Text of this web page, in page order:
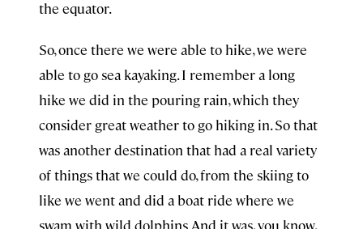
the equator.
So, once there we were able to hike, we were
able to go sea kayaking. I remember a long
hike we did in the pouring rain, which they
consider great weather to go hiking in. So that
was another destination that had a real variety
of things that we could do, from the skiing to
like we went and did a boat ride where we
swam with wild dolphins.And it was, you know,